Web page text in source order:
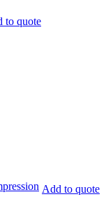
to quote
Add to quote